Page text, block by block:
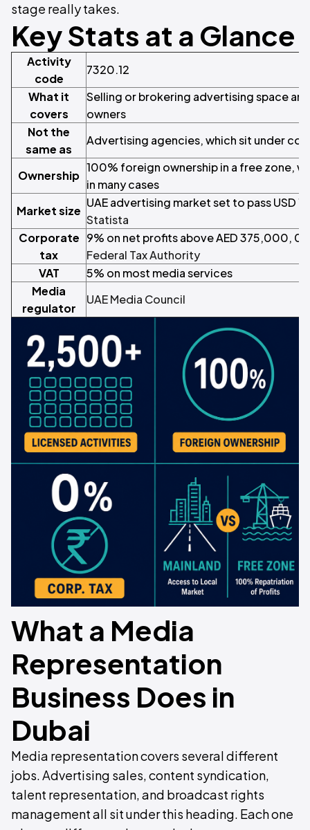
stage really takes.
Key Stats at a Glance
Activity
code
7320.12
What it
covers
Selling or brokering advertising space
owners
Not the
same as
Advertising agencies, which sit under
Ownership
100% foreign ownership in a free zone,
in many cases
Market size
UAE advertising market set to pass USD
Statista
Corporate
tax
9% on net profits above AED 375,000,
Federal Tax Authority
VAT
5% on most media services
Media
regulator
UAE Media Council
What a Media
Representation
Business Does in
Dubai
Media representation covers several different
jobs. Advertising sales, content syndication,
talent representation, and broadcast rights
management all sit under this heading. Each one